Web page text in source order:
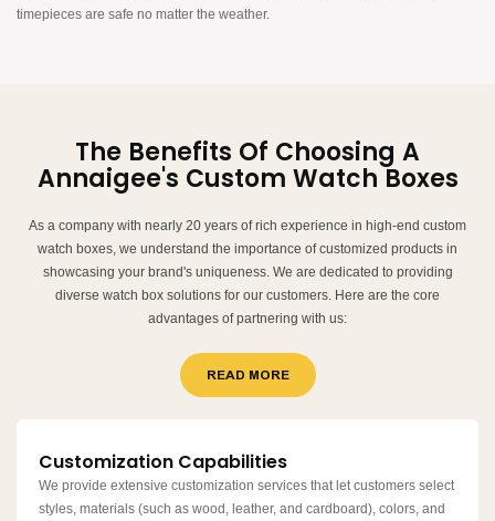
timepieces are safe no matter the weather.
The Benefits Of Choosing A
Annaigee's Custom Watch Boxes
As a company with nearly 20 years of rich experience in high-end custom
watch boxes, we understand the importance of customized products in
showcasing your brand's uniqueness. We are dedicated to providing
diverse watch box solutions for our customers. Here are the core
advantages of partnering with us:
READ MORE
Customization Capabilities
We provide extensive customization services that let customers select
styles, materials (such as wood, leather, and cardboard), colors, and